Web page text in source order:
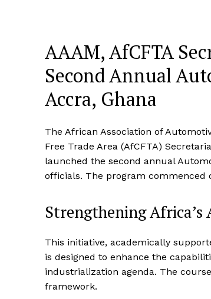
AAAM, AfCFTA
Second Annual
Accra, Ghana
The African Association of
Free Trade Area (AfCFTA)
launched the second annual
officials. The program commenced
Strengthening
This initiative, academically
is designed to enhance the
industrialization agenda. The
framework.